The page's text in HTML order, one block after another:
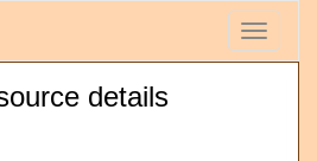
Toggle
details